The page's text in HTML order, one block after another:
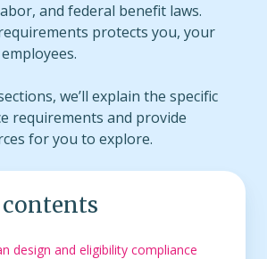
and federal benefit laws.
protects you, your
we’ll explain the specific
requirements and provide
for you to explore.
design and eligibility compliance